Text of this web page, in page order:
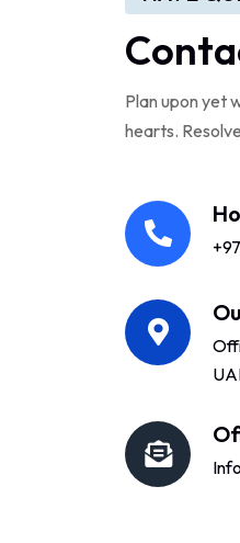
Plan upon yet
hearts.